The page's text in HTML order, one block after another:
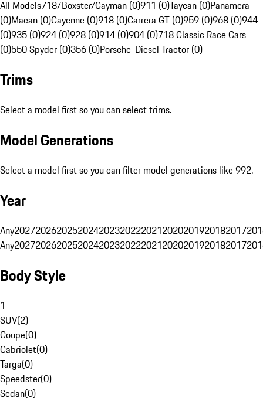
All Models718/Boxster/Cayman (0)911 (0)Taycan (0)Panamera
(0)Macan (0)Cayenne (0)918 (0)Carrera GT (0)959 (0)968 (0)944
(0)935 (0)924 (0)928 (0)914 (0)904 (0)718 Classic Race Cars
(0)550 Spyder (0)356 (0)Porsche-Diesel Tractor (0)
Trims
Select a model first so you can select trims.
Model Generations
Select a model first so you can filter model generations like 992.
Year
Any20272026202520242023202220212020201920182017
Any20272026202520242023202220212020201920182017
Body Style
1
SUV(2)
Coupe(0)
Cabriolet(0)
Targa(0)
Speedster(0)
Sedan(0)